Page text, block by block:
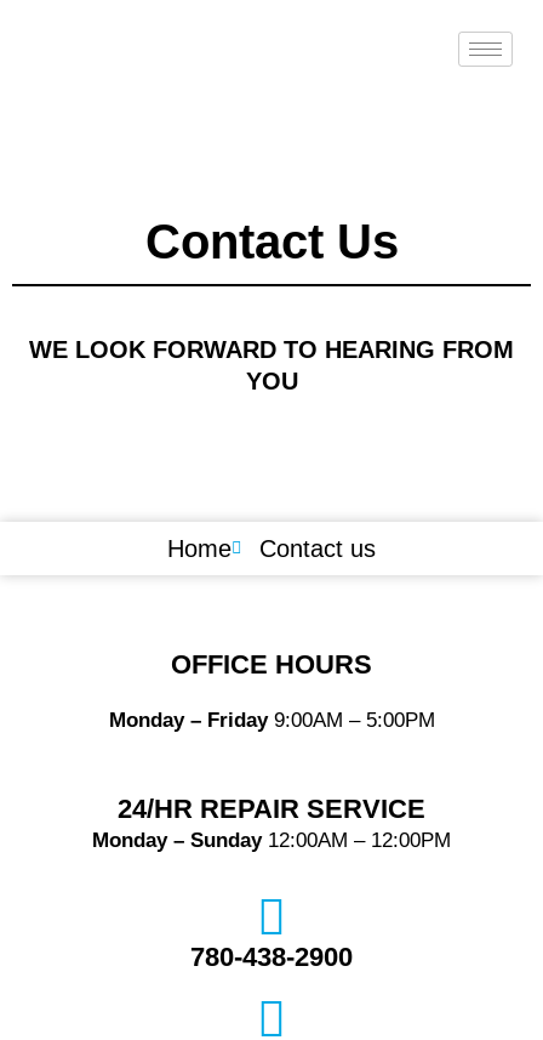
Contact Us
WE LOOK FORWARD TO HEARING FROM
YOU
Home Contact us
OFFICE HOURS
Monday – Friday9:00AM – 5:00PM
24/HR REPAIR SERVICE
Monday – Sunday12:00AM – 12:00PM
780-438-2900